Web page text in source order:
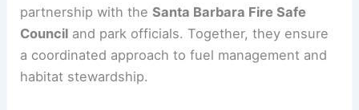
partnership with theSanta Barbara Fire Safe
Council and park officials. Together, they ensure
a coordinated approach to fuel management and
habitat stewardship.